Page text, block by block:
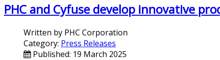
PHC and Cyfuse develop innovative
Written by PHC Corporation
Category: Press Releases
Published: 19 March 2025